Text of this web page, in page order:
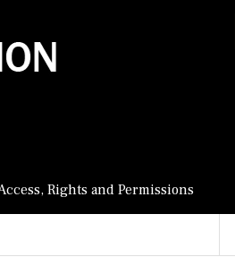
Rights and Permissions